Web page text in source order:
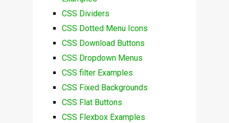
CSS Dividers
CSS Dotted Menu Icons
CSS Download Buttons
CSS Dropdown Menus
CSS filter Examples
CSS Fixed Backgrounds
CSS Flat Buttons
CSS Flexbox Examples